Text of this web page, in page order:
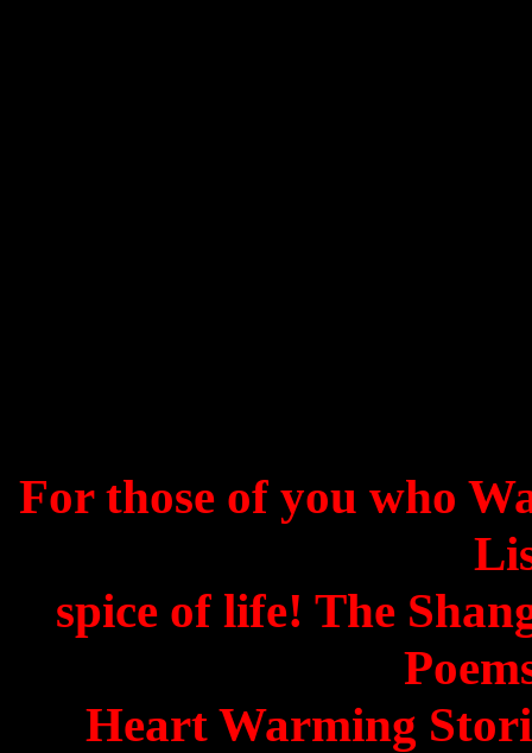
For those of you who
spice of life! The
Heart Warming